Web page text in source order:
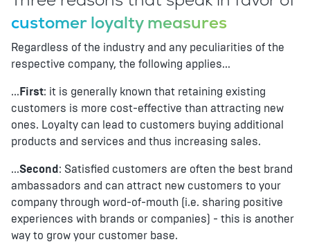
customer loyalty measures
Regardless of the industry and any peculiarities of the
respective company, the following applies...
... First: it is generally known that retaining existing
customers is more cost-effective than attracting new
ones. Loyalty can lead to customers buying additional
products and services and thus increasing sales.
...Second : Satisfied customers are often the best brand
ambassadors and can attract new customers to your
company through word-of-mouth (i.e. sharing positive
experiences with brands or companies) - this is another
way to grow your customer base.